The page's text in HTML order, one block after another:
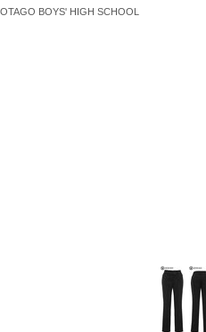
OTAGO BOYS' HIGH SCHOOL